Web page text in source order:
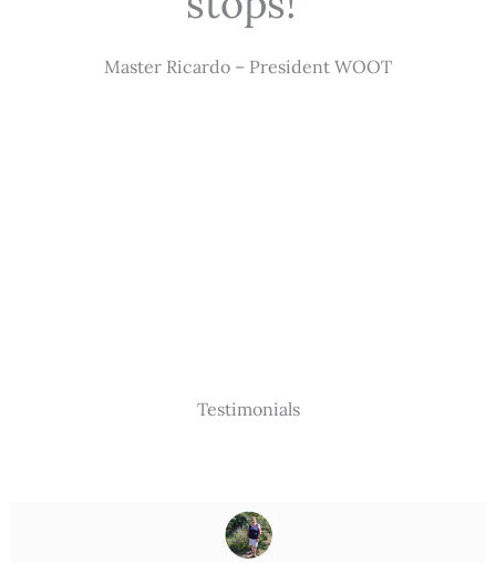
Master Ricardo – President WOOT
Testimonials